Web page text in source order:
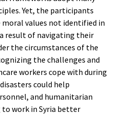
Yet, the participants
moral values not identified in
result of navigating their
the circumstances of the
the challenges and
workers cope with during
could help
and humanitarian
work in Syria better